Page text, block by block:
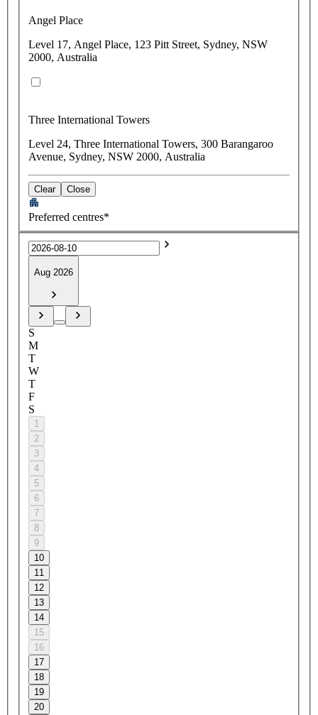
Angel Place
Level 17, Angel Place, 123 Pitt Street, Sydney, NSW
2000, Australia
Three International Towers
Level 24, Three International Towers, 300 Barangaroo
Avenue, Sydney, NSW 2000, Australia
Clear Close
Preferred centres*
Aug 2026
S
M
T
W
T
F
S
1
2
3
4
5
6
7
8
9
10
11
12
13
14
15
16
17
18
19
20